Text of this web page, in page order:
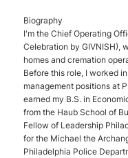
Biography
I'm the Chief Operating
Celebration by GIVNISH),
homes and cremation
Before this role, I worked
management positions at
earned my B.S. in
from the Haub School of
Fellow of Leadership
for the Michael the
Philadelphia Police